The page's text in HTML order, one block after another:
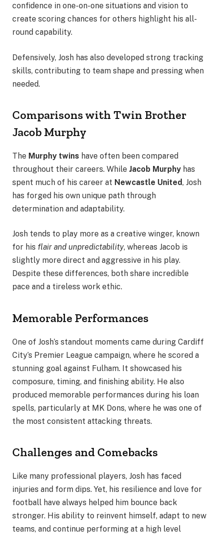
confidence in one-on-one situations and vision to
create scoring chances for others highlight his all-
round capability.
Defensively, Josh has also developed strong tracking
skills, contributing to team shape and pressing when
needed.
Comparisons with Twin Brother
Jacob Murphy
The Murphy twins have often been compared
throughout their careers. While Jacob Murphy has
spent much of his career at Newcastle United, Josh
has forged his own unique path through
determination and adaptability.
Josh tends to play more as a creative winger, known
for his flair and unpredictability, whereas Jacob is
slightly more direct and aggressive in his play.
Despite these differences, both share incredible
pace and a tireless work ethic.
Memorable Performances
One of Josh’s standout moments came during Cardiff
City’s Premier League campaign, where he scored a
stunning goal against Fulham. It showcased his
composure, timing, and finishing ability. He also
produced memorable performances during his loan
spells, particularly at MK Dons, where he was one of
the most consistent attacking threats.
Challenges and Comebacks
Like many professional players, Josh has faced
injuries and form dips. Yet, his resilience and love for
football have always helped him bounce back
stronger. His ability to reinvent himself, adapt to new
teams, and continue performing at a high level